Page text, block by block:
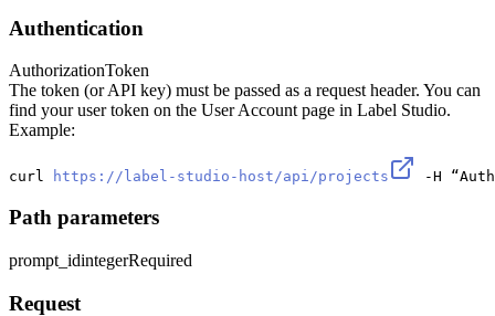
Authentication
AuthorizationToken
The token (or API key) must be passed as a request header. You can
find your user token on the User Account page in Label Studio.
Example:
curl https://label-studio-host/api/projects -H
Path parameters
prompt_idintegerRequired
Request